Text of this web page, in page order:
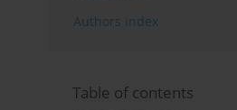
Authors index
Table of contents